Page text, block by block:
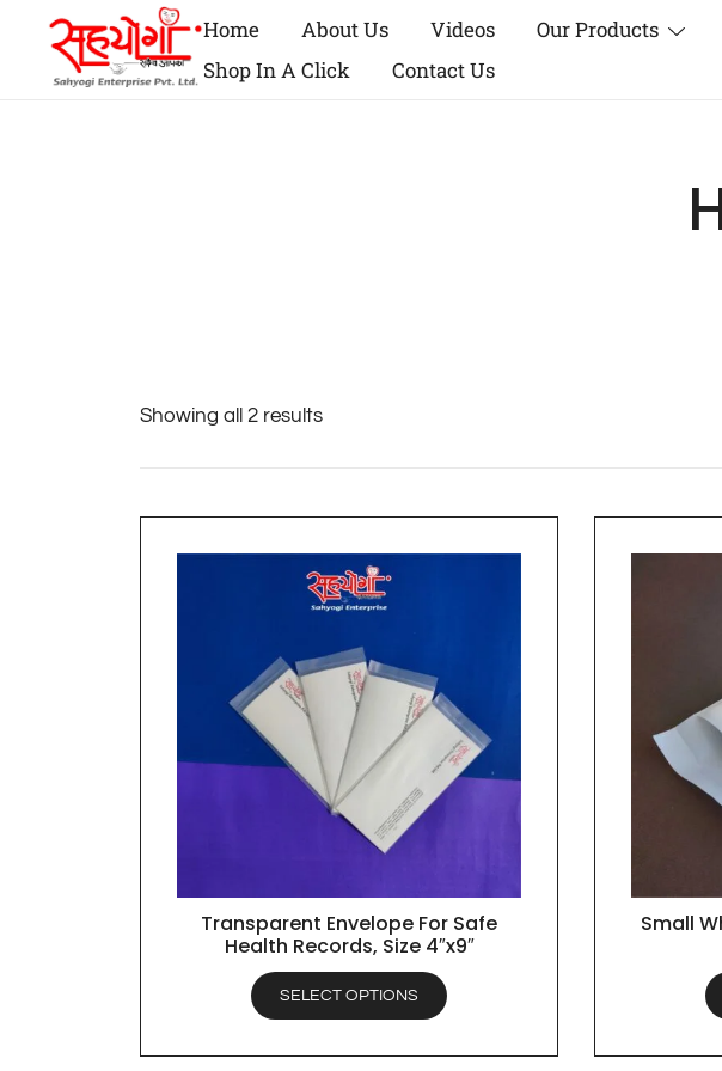
Home About Us Videos Our Products
Shop In A Click
Contact Us
Showing all 2 results
QUICK VIEW
Transparent Envelope For Safe
Health Records, Size 4″x9″
SELECT OPTIONS
Small